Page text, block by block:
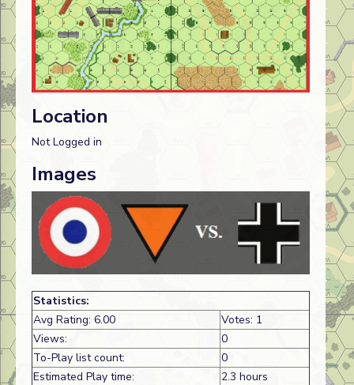
Location
Not Logged in
Images
Statistics:
Avg Rating: 6.00
Votes: 1
Views:
0
To-Play list count:
0
Estimated Play time:
2.3 hours